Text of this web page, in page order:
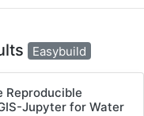
Easybuild
Reproducible
Jupyter for Water